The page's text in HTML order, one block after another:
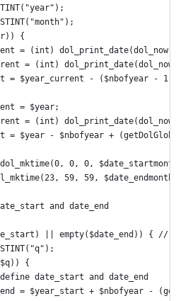
{
= (int)
= (int)
= $year_current - ($nbofyear -
= $year;
= (int)
= $year - $nbofyear +
and date_end
|| empty($date_end)) { //
{
define date_start and date_end
= $year_start + $nbofyear -